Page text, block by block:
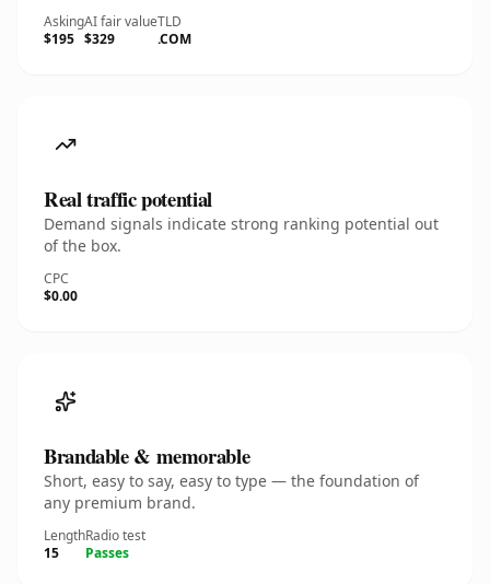
Asking
$195
AI fair value
$329
TLD
.COM
Real traffic potential
Demand signals indicate strong ranking potential out
of the box.
CPC
$0.00
Brandable & memorable
Short, easy to say, easy to type — the foundation of
any premium brand.
Length
15
Radio test
Passes